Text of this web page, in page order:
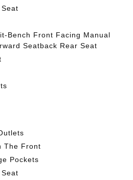
Bench Front Facing Manual
Seatback Rear Seat
The Front
Pockets